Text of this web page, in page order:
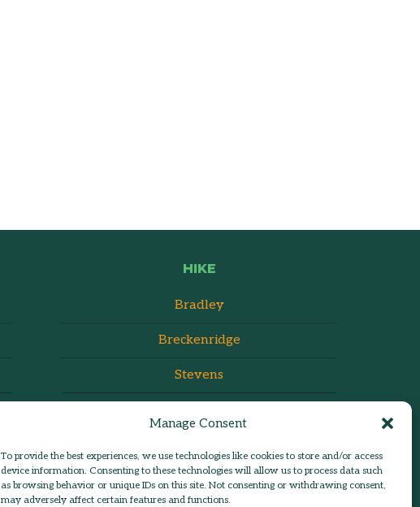
Manage Consent
To provide the best experiences, we use technologies like cookies to store and/or access
device information. Consenting to these technologies will allow us to process data such
as browsing behavior or unique IDs on this site. Not consenting or withdrawing consent,
may adversely affect certain features and functions.
HIKE
Bradley
Breckenridge
Stevens